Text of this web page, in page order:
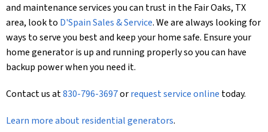
and maintenance services you can trust in the Fair Oaks, TX
area, look to D'Spain Sales & Service. We are always looking for
ways to serve you best and keep your home safe. Ensure your
home generator is up and running properly so you can have
backup power when you need it.
Contact us at830-796-3697orrequest service online today.
Learn more about residential generators.